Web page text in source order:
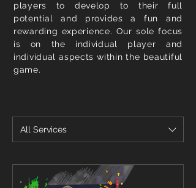
players to develop to their full
potential and provides a fun and
rewarding experience. Our sole focus
is on the individual player and
individual aspects within the beautiful
game.
All Services